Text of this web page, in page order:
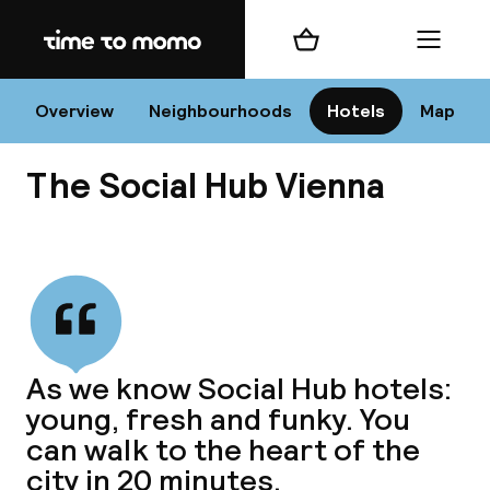
Home
Overview Neighbourhoods Hotels Map
Shopping cart Menu
The Social Hub Vienna
As we know Social Hub hotels:
young, fresh and funky. You
can walk to the heart of the
city in 20 minutes.